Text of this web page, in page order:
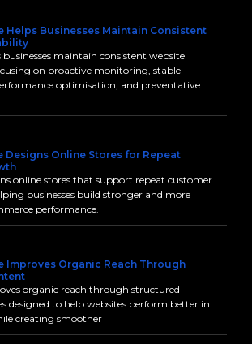
Helps Businesses Maintain Consistent
maintain consistent website
on proactive monitoring, stable
optimisation, and preventative
Designs Online Stores for Repeat
online stores that support repeat customer
businesses build stronger and more
performance.
Improves Organic Reach Through
organic reach through structured
designed to help websites perform better in
creating smoother